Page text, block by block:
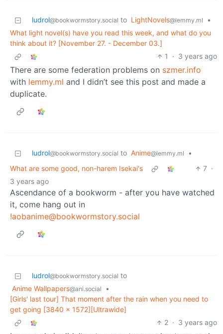
ludrol@bookwormstory.social to LightNovels@lemmy.ml
•
What light novel(s) have you read this week, and what do you
think about it? [November 27. - December 03.]
1
· 3 years ago
There are some federation problems on szmer.info
with lemmy.ml and I didn’t see this post and made a
duplicate.
ludrol@bookwormstory.social to Anime@lemmy.ml
•
What are some good, non-harem Isekai's
7 ·
3 years ago
Ascendance of a bookworm - after you have watched
it, come hang out in
!aobanime@bookwormstory.social
ludrol@bookwormstory.social to
Anime Wallpapers@ani.social
•
[Girls' last tour] That moment after the rain when you need to
get going [3840 x 1572][Ultrawide]
2 · 3 years ago